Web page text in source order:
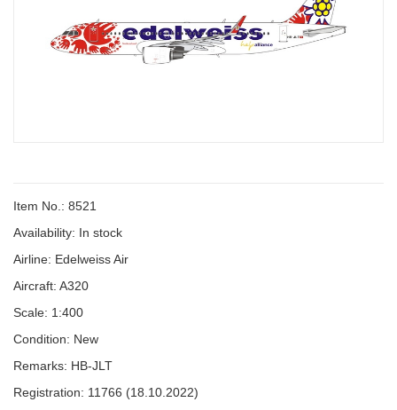
Item No.: 8521
Availability: In stock
Airline: Edelweiss Air
Aircraft: A320
Scale: 1:400
Condition: New
Remarks: HB-JLT
Registration: 11766 (18.10.2022)